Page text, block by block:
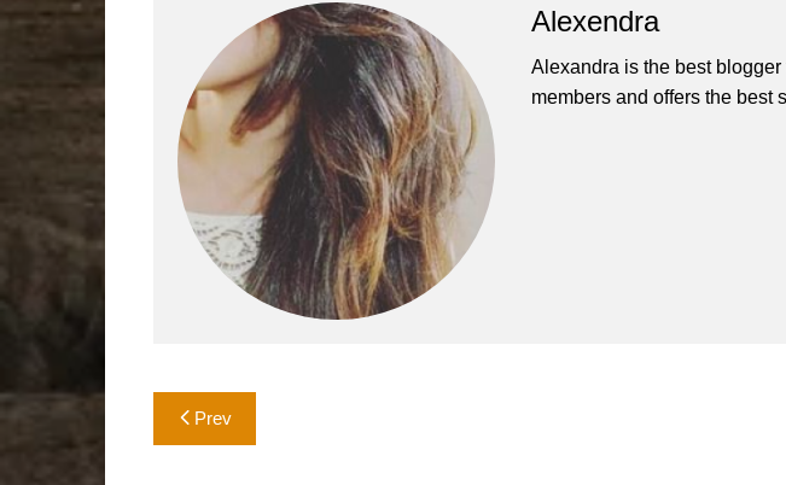
Alexendra
Alexandra is the best
members and offers the best
Post
navigation
Prev